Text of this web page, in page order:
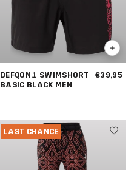
DEFQON.1 SWIMSHORT
BASIC BLACK MEN
€39,95
LAST CHANCE